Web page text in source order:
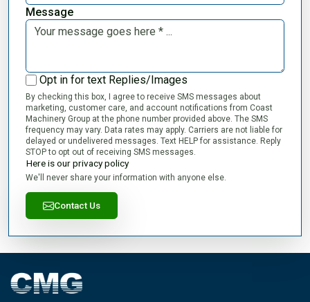
Message
Opt in for text Replies/Images
By checking this box, I agree to receive SMS messages about
marketing, customer care, and account notifications from Coast
Machinery Group at the phone number provided above. The SMS
frequency may vary. Data rates may apply. Carriers are not liable for
delayed or undelivered messages. Text HELP for assistance. Reply
STOP to opt out of receiving SMS messages.
Here is our privacy policy
We'll never share your information with anyone else.
Contact Us